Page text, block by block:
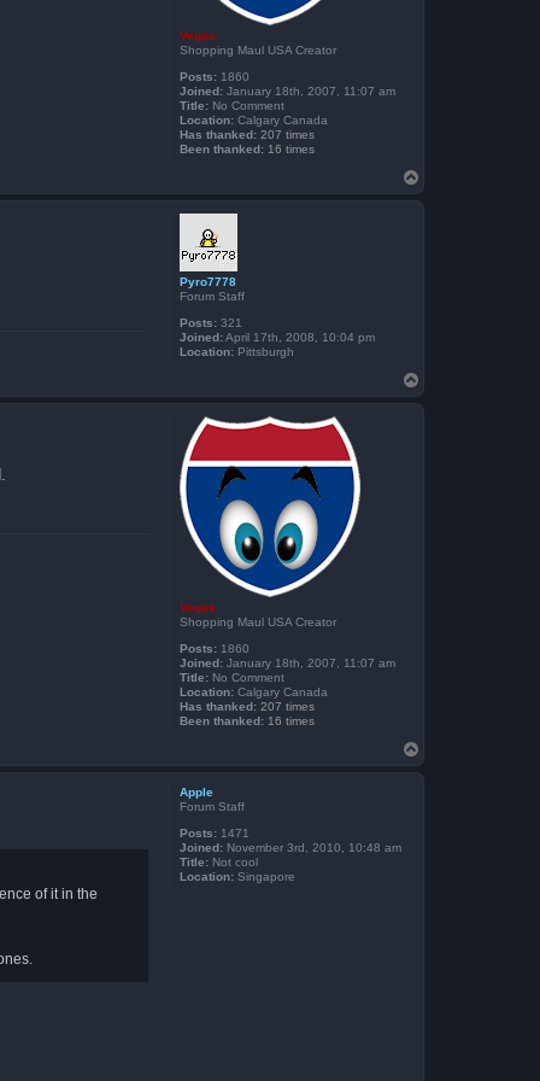
Vegas
Shopping Maul USA Creator
Posts: 1860
Joined: January 18th, 2007, 11:07 am
Title: No Comment
Location: Calgary Canada
Has thanked: 207 times
Been thanked: 16 times
o
p
Pyro7778
Forum Staff
Posts: 321
Joined:April 17th, 2008, 10:04 pm
Location: Pittsburgh
o
p
Vegas
Shopping Maul USA Creator
Posts: 1860
Joined: January 18th, 2007, 11:07 am
Title: No Comment
Location: Calgary Canada
Has thanked: 207 times
Been thanked: 16 times
o
p
Apple
Forum Staff
Posts: 1471
Joined: November 3rd, 2010, 10:48 am
Title: Not cool
Location: Singapore
of it in the